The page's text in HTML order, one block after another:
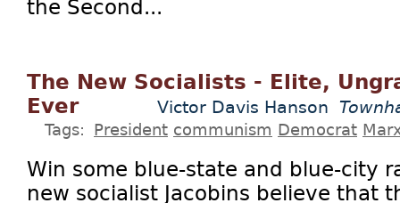
the Second...
The New Socialists - Elite,
Ever
Victor Davis Hanson
Tags: President communism Democrat
Win some blue-state and blue-city
new socialist Jacobins believe that